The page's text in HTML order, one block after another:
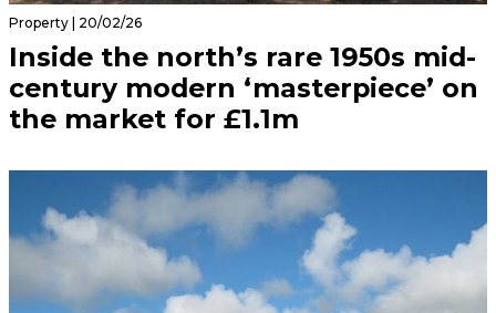
Property | 20/02/26
Inside the north’s rare 1950s mid-
century modern ‘masterpiece’ on
the market for £1.1m